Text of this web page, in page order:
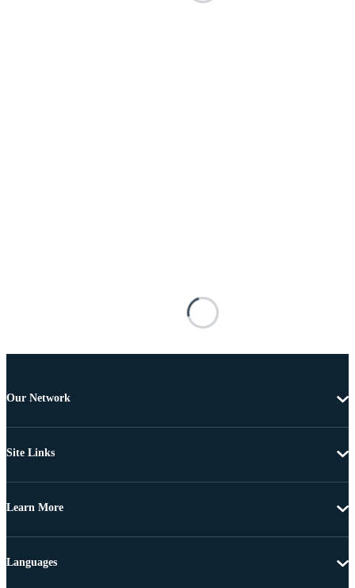
Our Network
Site Links
Learn More
Languages